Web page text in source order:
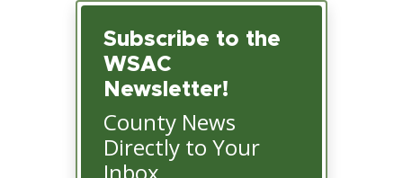
Subscribe to the
WSAC
Newsletter!
County News
Directly to Your